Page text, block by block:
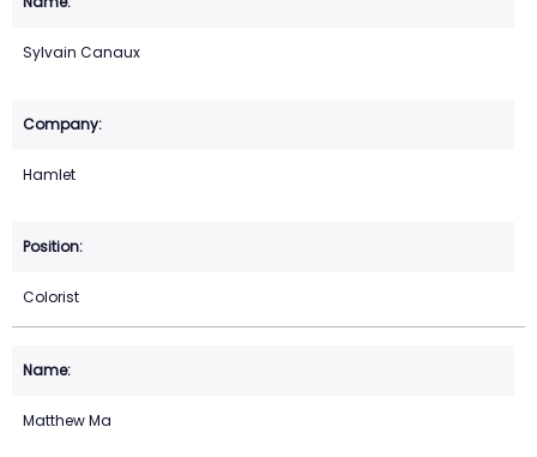
Sylvain Canaux
Hamlet
Colorist
Matthew Ma